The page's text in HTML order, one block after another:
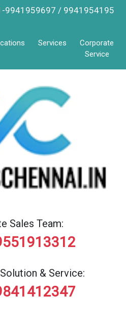
9941959697 / 9941954195
Services
Corporate
Service
Sales Team:
& Service: